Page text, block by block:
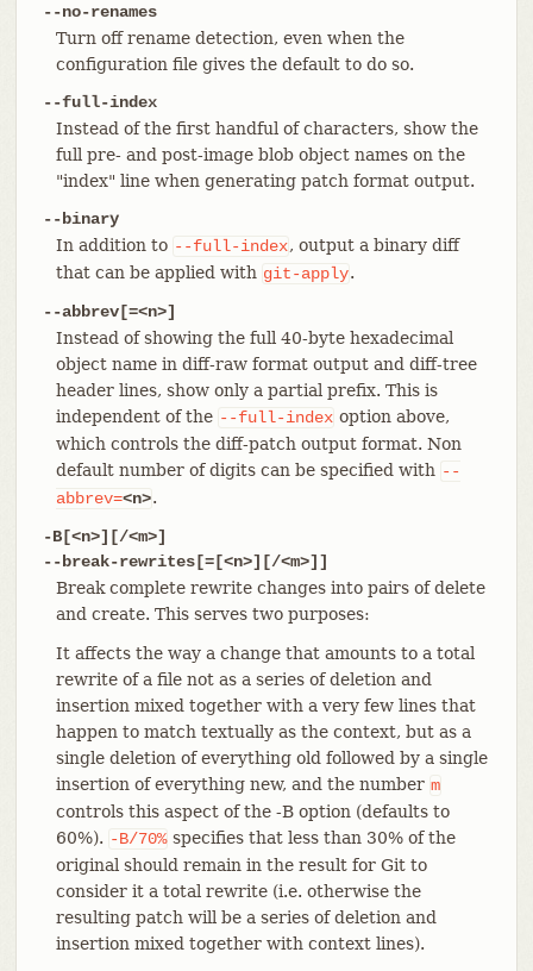
--no-renames
Turn off rename detection, even when the
configuration file gives the default to do so.
--full-index
Instead of the first handful of characters, show the
full pre- and post-image blob object names on the
"index" line when generating patch format output.
--binary
In addition to --full-index, output a binary diff
that can be applied with git-apply.
--abbrev[=<n>]
Instead of showing the full 40-byte hexadecimal
object name in diff-raw format output and diff-tree
header lines, show only a partial prefix. This is
independent of the --full-index option above,
which controls the diff-patch output format. Non
default number of digits can be specified with --
abbrev=<n>.
-B[<n>][/<m>]
--break-rewrites[=[<n>][/<m>]]
Break complete rewrite changes into pairs of delete
and create. This serves two purposes:
It affects the way a change that amounts to a total
rewrite of a file not as a series of deletion and
insertion mixed together with a very few lines that
happen to match textually as the context, but as a
single deletion of everything old followed by a single
insertion of everything new, and the number m
controls this aspect of the -B option (defaults to
60%). -B/70%specifies that less than 30% of the
original should remain in the result for Git to
consider it a total rewrite (i.e. otherwise the
resulting patch will be a series of deletion and
insertion mixed together with context lines).